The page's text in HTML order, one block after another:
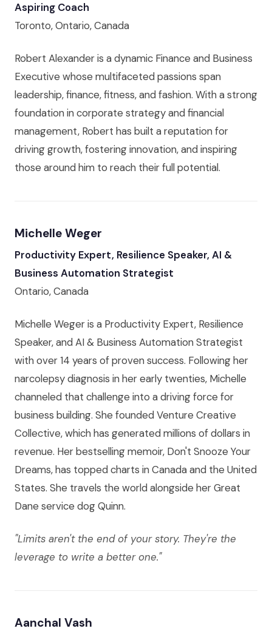
Aspiring Coach
Toronto, Ontario, Canada
Robert Alexander is a dynamic Finance and Business
Executive whose multifaceted passions span
leadership, finance, fitness, and fashion. With a strong
foundation in corporate strategy and financial
management, Robert has built a reputation for
driving growth, fostering innovation, and inspiring
those around him to reach their full potential.
Michelle Weger
Productivity Expert, Resilience Speaker, AI &
Business Automation Strategist
Ontario, Canada
Michelle Weger is a Productivity Expert, Resilience
Speaker, and AI & Business Automation Strategist
with over 14 years of proven success. Following her
narcolepsy diagnosis in her early twenties, Michelle
channeled that challenge into a driving force for
business building. She founded Venture Creative
Collective, which has generated millions of dollars in
revenue. Her bestselling memoir, Don't Snooze Your
Dreams, has topped charts in Canada and the United
States. She travels the world alongside her Great
Dane service dog Quinn.
"Limits aren't the end of your story. They're the
leverage to write a better one."
Aanchal Vash